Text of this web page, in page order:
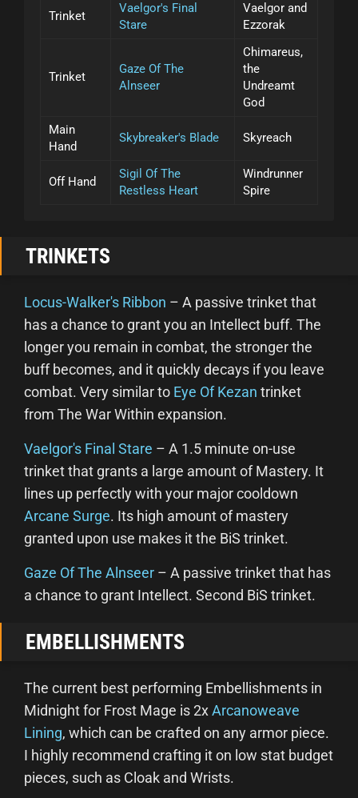
Trinket
Vaelgor's Final
Stare
Vaelgor and
Ezzorak
Trinket
Gaze Of The
Alnseer
Chimareus,
the
Undreamt
God
Main
Hand
Skybreaker's Blade Skyreach
Off Hand
Sigil Of The
Restless Heart
Windrunner
Spire
TRINKETS
Locus-Walker's Ribbon – A passive trinket that
has a chance to grant you an Intellect buff. The
longer you remain in combat, the stronger the
buff becomes, and it quickly decays if you leave
combat. Very similar to Eye Of Kezan trinket
from The War Within expansion.
Vaelgor's Final Stare – A 1.5 minute on-use
trinket that grants a large amount of Mastery. It
lines up perfectly with your major cooldown
Arcane Surge. Its high amount of mastery
granted upon use makes it the BiS trinket.
Gaze Of The Alnseer – A passive trinket that has
a chance to grant Intellect. Second BiS trinket.
EMBELLISHMENTS
The current best performing Embellishments in
Midnight for Frost Mage is 2xArcanoweave
Lining, which can be crafted on any armor piece.
I highly recommend crafting it on low stat budget
pieces, such as Cloak and Wrists.